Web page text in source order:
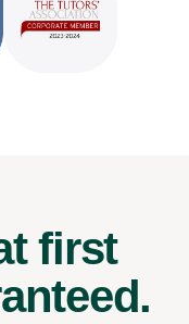
first